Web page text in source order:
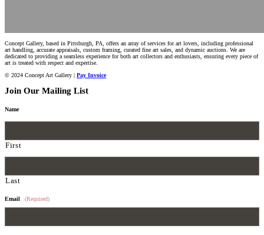
Concept Gallery, based in Pittsburgh, PA, offers an array of services for art lovers, including professional
art handling, accurate appraisals, custom framing, curated fine art sales, and dynamic auctions. We are
dedicated to providing a seamless experience for both art collectors and enthusiasts, ensuring every piece of
art is treated with respect and expertise.
© 2024 Concept Art Gallery | Pay Invoice
Join Our Mailing List
Name
First
Last
Email (Required)